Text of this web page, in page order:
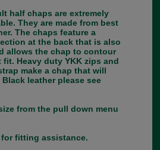
half chaps are extremely
They are made from best
The chaps feature a
at the back that is also
allows the chap to contour
Heavy duty YKK zips and
make a chap that will
leather please see
from the pull down menu
fitting assistance.